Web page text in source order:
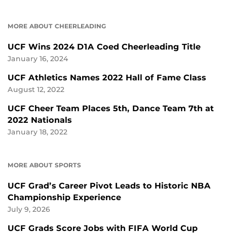
MORE ABOUT CHEERLEADING
UCF Wins 2024 D1A Coed Cheerleading Title
January 16, 2024
UCF Athletics Names 2022 Hall of Fame Class
August 12, 2022
UCF Cheer Team Places 5th, Dance Team 7th at
2022 Nationals
January 18, 2022
MORE ABOUT SPORTS
UCF Grad’s Career Pivot Leads to Historic NBA
Championship Experience
July 9, 2026
UCF Grads Score Jobs with FIFA World Cup